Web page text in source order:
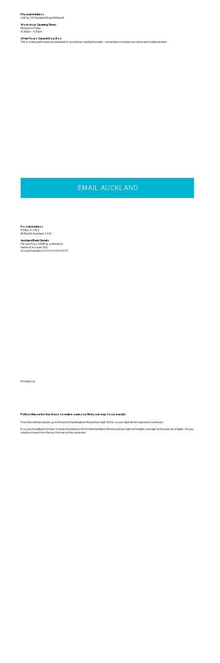
Physical Address
Unit 3a, 157 Stoddard Road, Mt Roskill
Workshop Opening Times
Monday to Friday
8:30am – 4:30pm
After Hours Secure Drop Box
This is useful, particularly at weekends if you are busy during the week – remember to include your name and mobile number!
EMAIL AUCKLAND
Postal Address
PO Box 41284
Mt Roskill, Auckland, 1440
Auckland Bank Details
Put your FULL NAME as a reference
Name of Account: SOS
Account Number: 02 0144 0231676 97
Driving to us
Follow these instructions to make sure you find your way to us easily!
From the central suburbs, go to the end of Sandringham Rd and turn right. SOS is on your right almost opposite Countdown.
If you are travelling from East or South Auckland on SH20 take the Maioro Rd exit and turn right at the lights and right at the next set of lights. We are
one block down from Harvey Norman on the same side.